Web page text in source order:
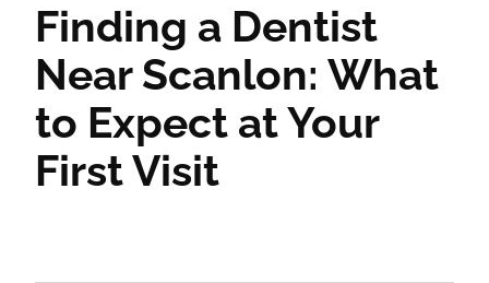
Finding a Dentist
Near Scanlon: What
to Expect at Your
First Visit